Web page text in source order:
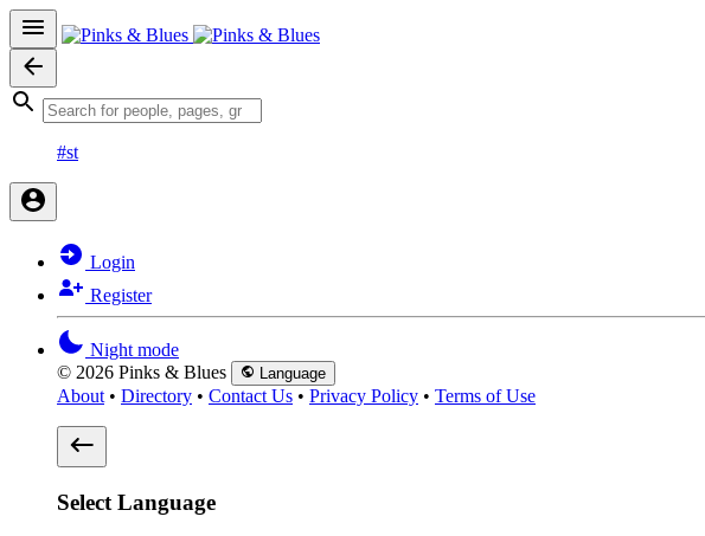
#st
Login
Register
Night mode
© 2026 Pinks & Blues
Language
About • Directory • Contact Us • Privacy Policy • Terms of Use
Select Language